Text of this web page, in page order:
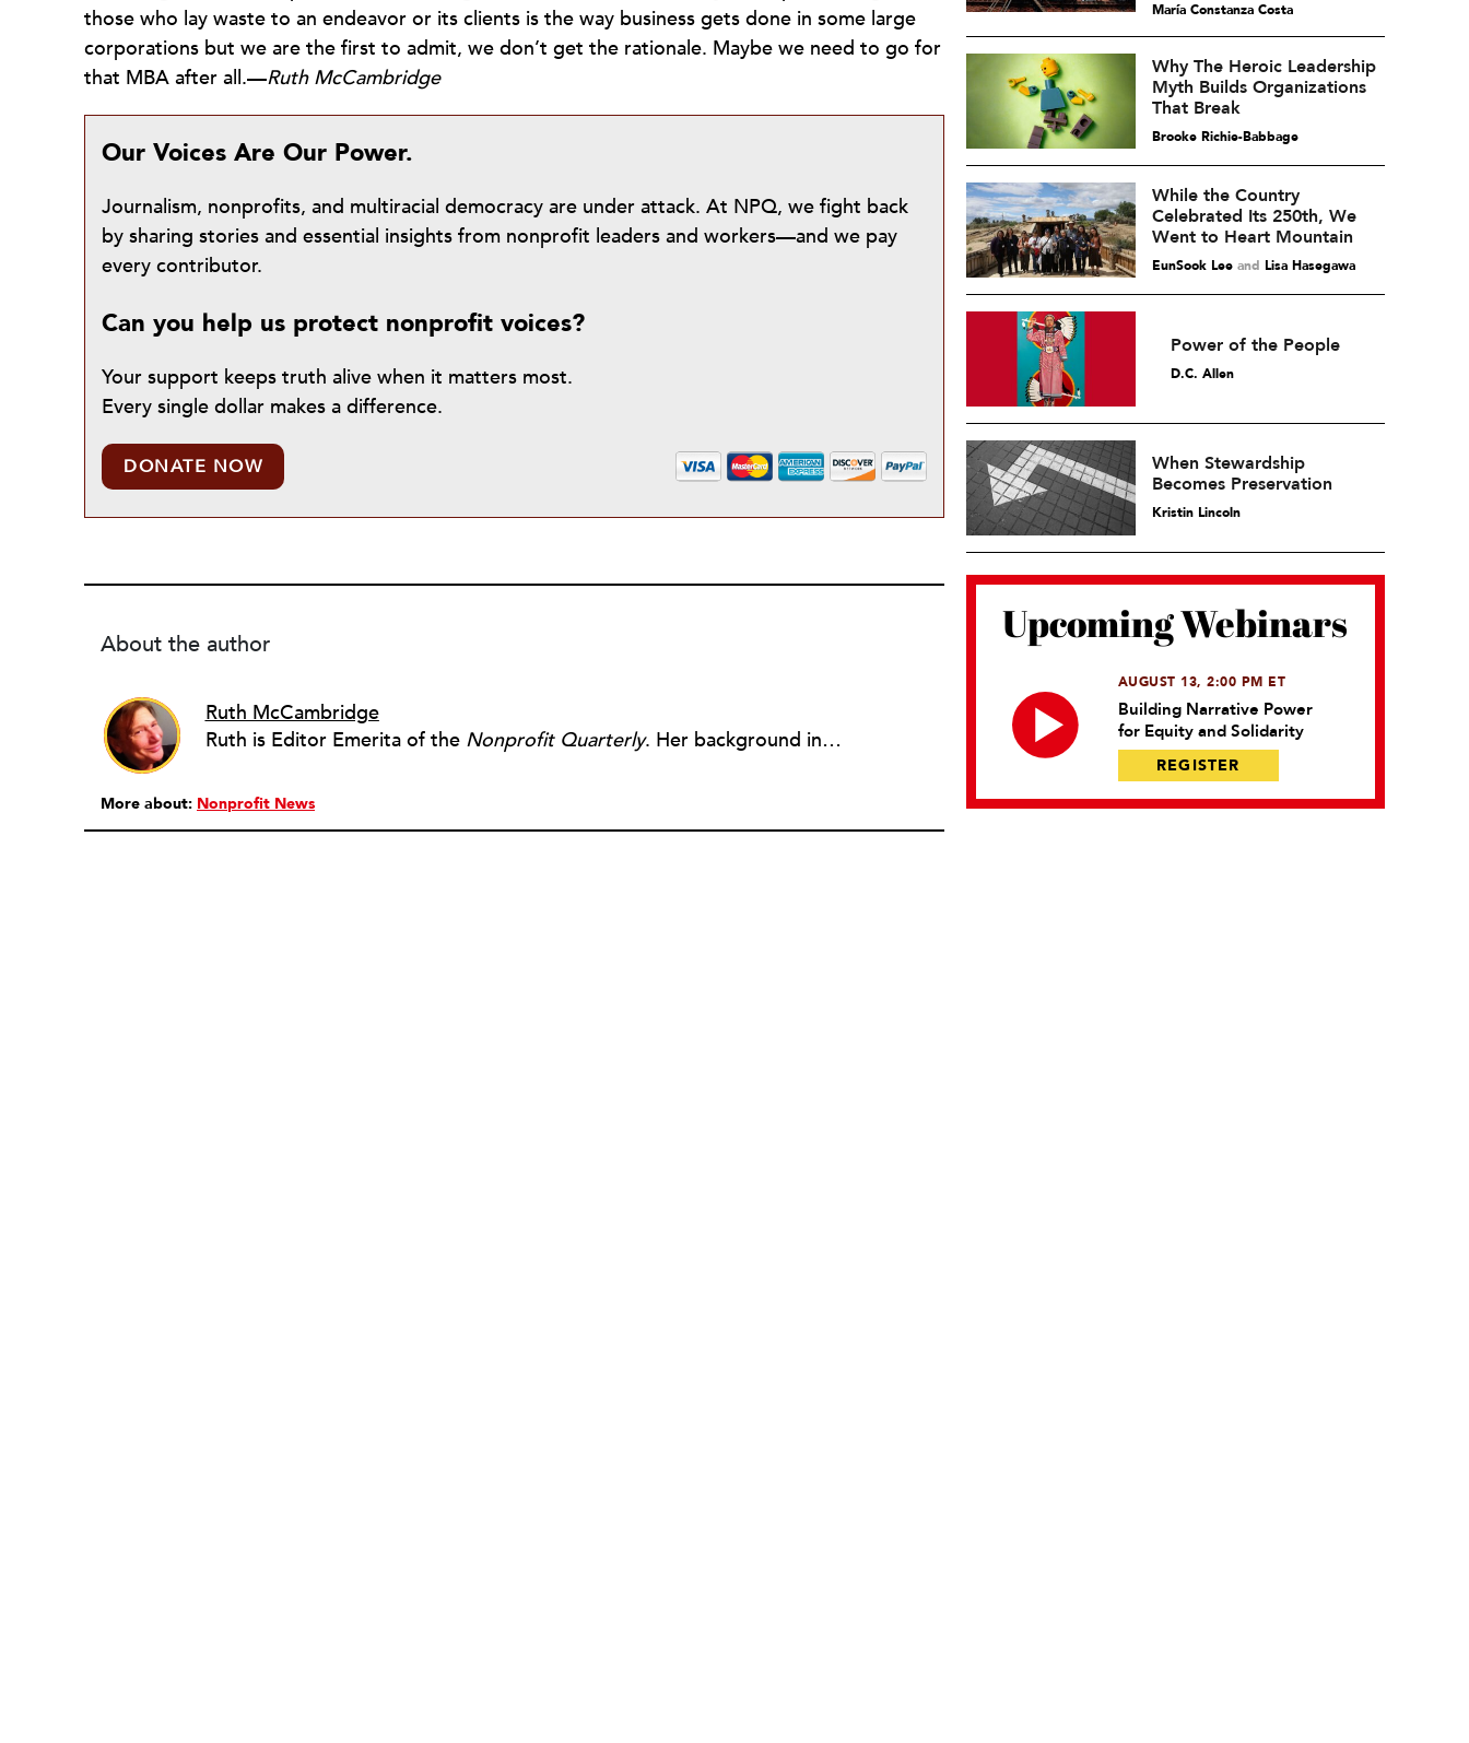
those who lay waste to an endeavor or its clients is the way business gets done in some large
corporations but we are the first to admit, we don’t get the rationale. Maybe we need to go for
that MBA after all.—Ruth McCambridge
Our Voices Are Our Power.
Journalism, nonprofits, and multiracial democracy are under attack. At NPQ, we fight back
by sharing stories and essential insights from nonprofit leaders and workers—and we pay
every contributor.
Can you help us protect nonprofit voices?
Your support keeps truth alive when it matters most.
Every single dollar makes a difference.
DONATE NOW
About the author
Ruth McCambridge
Ruth is Editor Emerita of the Nonprofit Quarterly. Her background includes forty-five years of experience in nonprofits, primarily in organizations that mix grassroots community work with policy change. Beginning in the mid-1980s, Ruth spent a decade at the Boston Foundation, developing and implementing capacity building programs and advocating for grantmaking attention to constituent involvement.
More about: Nonprofit News
María Constanza Costa
Why The Heroic Leadership
Myth Builds Organizations
That Break
Brooke Richie-Babbage
While the Country
Celebrated Its 250th, We
Went to Heart Mountain
EunSook Leeand Lisa Hasegawa
Power of the People
D.C. Allen
When Stewardship
Becomes Preservation
Kristin Lincoln
Upcoming Webinars
AUGUST 13, 2:00 PM ET
Building Narrative Power
for Equity and Solidarity
REGISTER